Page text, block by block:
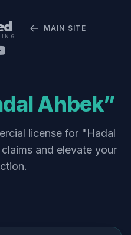
MAIN SITE
Ahbek”
license for "Hadal
and elevate your